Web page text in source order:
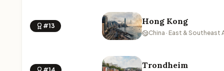
#13 Hong Kong
China · East & Southeast
Trondheim